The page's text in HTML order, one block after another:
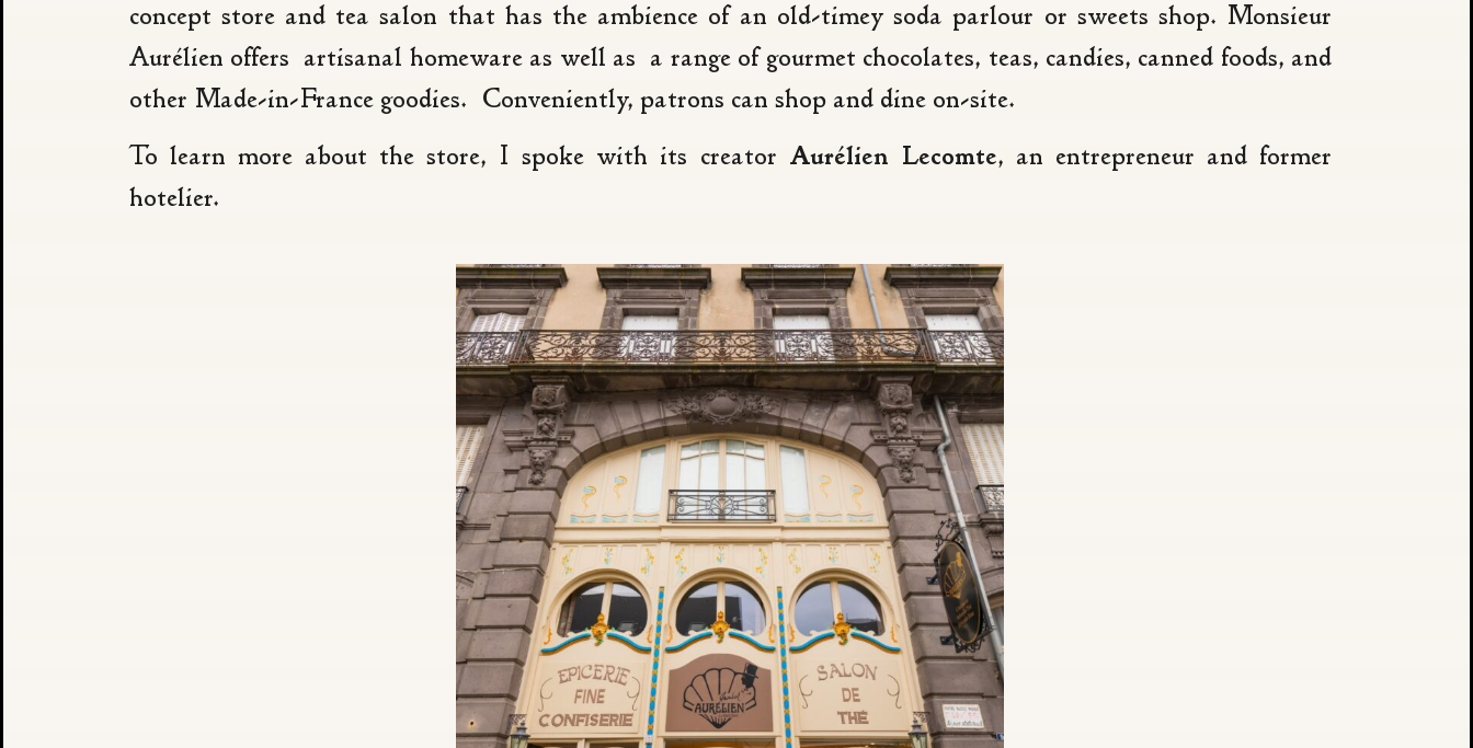
concept store and tea salon that has the ambience of an old-timey soda parlour or sweets shop. Monsieur
Aurélien offers artisanal homeware as well as a range of gourmet chocolates, teas, candies, canned foods, and
other Made-in-France goodies. Conveniently, patrons can shop and dine on-site.
To learn more about the store, I spoke with its creator Aurélien Lecomte, an entrepreneur and former
hotelier.